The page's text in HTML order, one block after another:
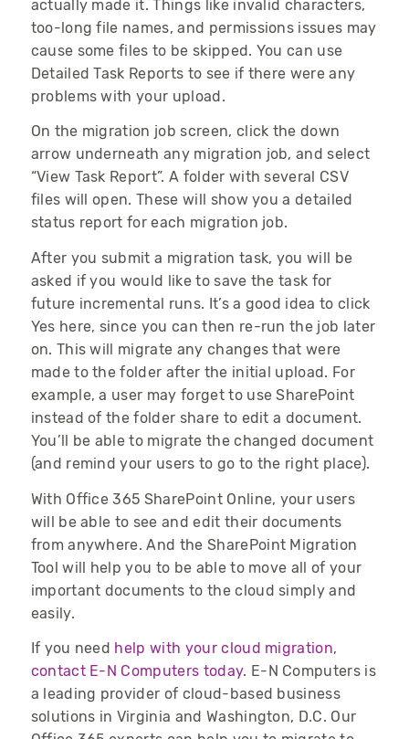
actually made it. Things like invalid characters,
too-long file names, and permissions issues may
cause some files to be skipped. You can use
Detailed Task Reports to see if there were any
problems with your upload.
On the migration job screen, click the down
arrow underneath any migration job, and select
“View Task Report”. A folder with several CSV
files will open. These will show you a detailed
status report for each migration job.
After you submit a migration task, you will be
asked if you would like to save the task for
future incremental runs. It’s a good idea to click
Yes here, since you can then re-run the job later
on. This will migrate any changes that were
made to the folder after the initial upload. For
example, a user may forget to use SharePoint
instead of the folder share to edit a document.
You’ll be able to migrate the changed document
(and remind your users to go to the right place).
With Office 365 SharePoint Online, your users
will be able to see and edit their documents
from anywhere. And the SharePoint Migration
Tool will help you to be able to move all of your
important documents to the cloud simply and
easily.
If you need help with your cloud migration,
contact E-N Computers today. E-N Computers is
a leading provider of cloud-based business
solutions in Virginia and Washington, D.C. Our